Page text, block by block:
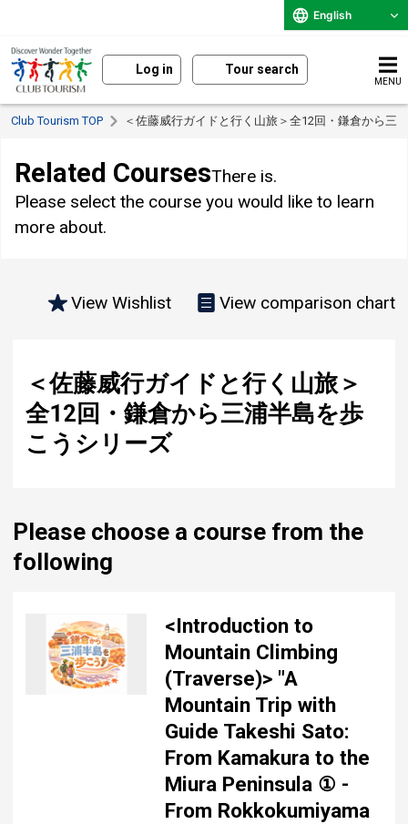
English
Log in Tour search
MENU
Club Tourism TOP ＜佐藤威行ガイドと行く山旅＞全12回・鎌倉から三
Related CoursesThere is.
Please select the course you would like to learn
more about.
View Wishlist View comparison chart
＜佐藤威行ガイドと行く山旅＞
全12回・鎌倉から三浦半島を歩
こうシリーズ
Please choose a course from the
following
<Introduction to
Mountain Climbing
(Traverse)> "A
Mountain Trip with
Guide Takeshi Sato:
From Kamakura to the
Miura Peninsula ① -
From Rokkokumiyama